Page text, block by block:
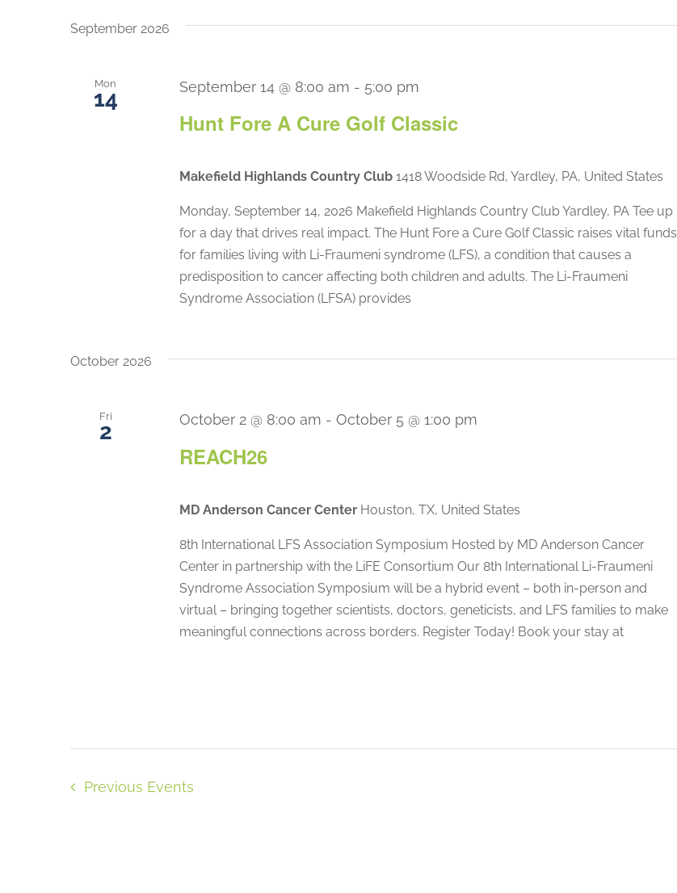
September 2026
Mon
14
Hunt Fore A Cure Golf Classic
September 14 @ 8:00 am - 5:00 pm
Makefield Highlands Country Club1418 Woodside Rd, Yardley, PA, United States
Monday, September 14, 2026 Makefield Highlands Country Club Yardley, PA Tee up
for a day that drives real impact. The Hunt Fore a Cure Golf Classic raises vital funds
for families living with Li-Fraumeni syndrome (LFS), a condition that causes a
predisposition to cancer affecting both children and adults. The Li-Fraumeni
Syndrome Association (LFSA) provides
October 2026
Fri
2
REACH26
October 2 @ 8:00 am -October 5 @ 1:00 pm
MD Anderson Cancer Center Houston, TX, United States
8th International LFS Association Symposium Hosted by MD Anderson Cancer
Center in partnership with the LiFE Consortium Our 8th International Li-Fraumeni
Syndrome Association Symposium will be a hybrid event – both in-person and
virtual – bringing together scientists, doctors, geneticists, and LFS families to make
meaningful connections across borders. Register Today! Book your stay at
Previous Events